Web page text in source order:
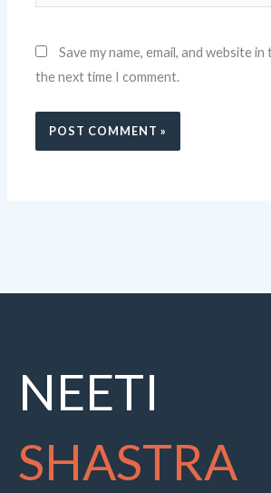
Save my name, email, and website
the next time I comment.
NEETI
SHASTRA